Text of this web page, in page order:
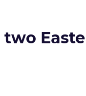
two